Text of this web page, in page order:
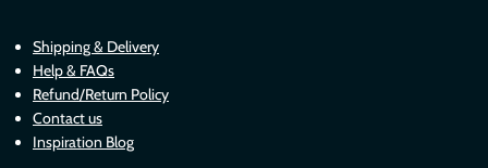
Shipping & Delivery
Help & FAQs
Refund/Return Policy
Contact us
Inspiration Blog